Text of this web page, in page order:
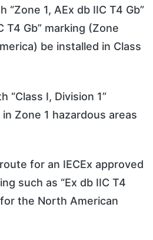
“Zone 1, AEx db IIC T4 Gb”
T4 Gb” marking (Zone
be installed in Class
“Class I, Division 1”
Zone 1 hazardous areas
for an IECEx approved
such as “Ex db IIC T4
the North American